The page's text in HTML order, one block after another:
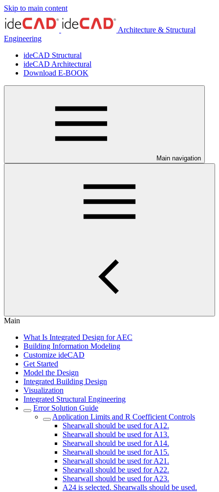
Skip to main content
Architecture & Structural
Engineering
ideCAD Structural
ideCAD Architectural
Download E-BOOK
Main navigation
Main
What Is Integrated Design for AEC
Building Information Modeling
Customize ideCAD
Get Started
Model the Design
Integrated Building Design
Visualization
Integrated Structural Engineering
Error Solution Guide
Application Limits and R Coefficient Controls
Shearwall should be used for A12.
Shearwall should be used for A13.
Shearwall should be used for A14.
Shearwall should be used for A15.
Shearwall should be used for A21.
Shearwall should be used for A22.
Shearwall should be used for A23.
A24 is selected. Shearwalls should be used.